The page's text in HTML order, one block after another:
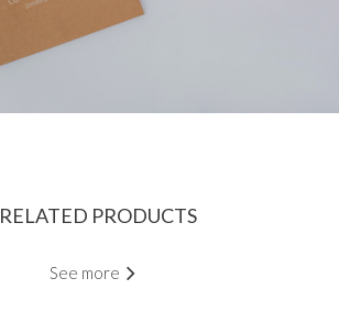
RELATED PRODUCTS
See more